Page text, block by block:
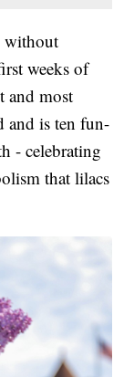
without
weeks of
and most
and is ten fun-
- celebrating
that lilacs